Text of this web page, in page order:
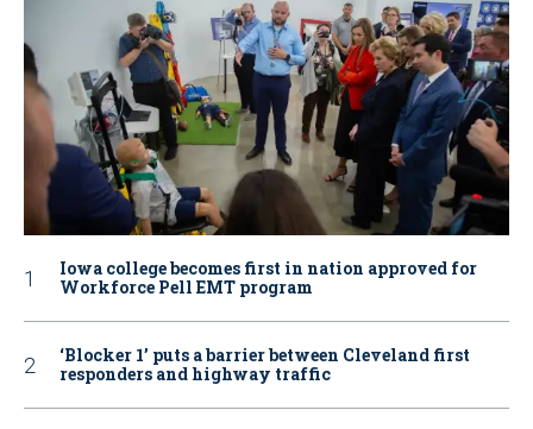
Iowa college becomes first in nation approved for
Workforce Pell EMT program
‘Blocker 1’ puts a barrier between Cleveland first
responders and highway traffic